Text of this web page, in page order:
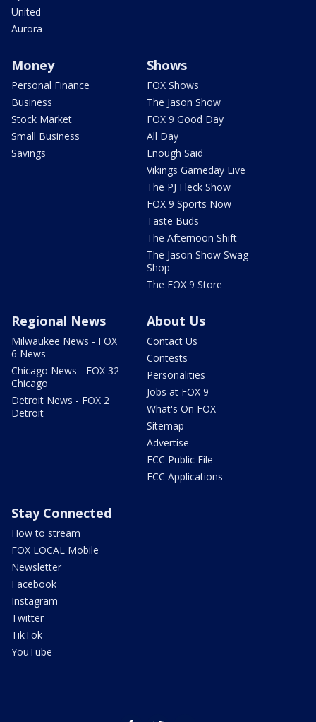
United
Aurora
Money
Personal Finance
Business
Stock Market
Small Business
Savings
Shows
FOX Shows
The Jason Show
FOX 9 Good Day
All Day
Enough Said
Vikings Gameday Live
The PJ Fleck Show
FOX 9 Sports Now
Taste Buds
The Afternoon Shift
The Jason Show Swag
Shop
The FOX 9 Store
Regional News
Milwaukee News - FOX
6 News
Chicago News - FOX 32
Chicago
Detroit News - FOX 2
Detroit
About Us
Contact Us
Contests
Personalities
Jobs at FOX 9
What's On FOX
Sitemap
Advertise
FCC Public File
FCC Applications
Stay Connected
How to stream
FOX LOCAL Mobile
Newsletter
Facebook
Instagram
Twitter
TikTok
YouTube